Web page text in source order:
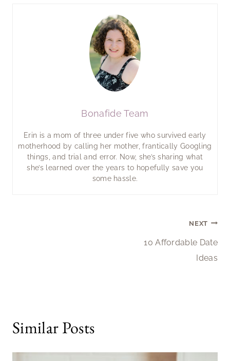
Bonafide Team
Erin is a mom of three under five who survived early
motherhood by calling her mother, frantically Googling
things, and trial and error. Now, she’s sharing what
she’s learned over the years to hopefully save you
some hassle.
NEXT
10 Affordable Date
Ideas
Similar Posts